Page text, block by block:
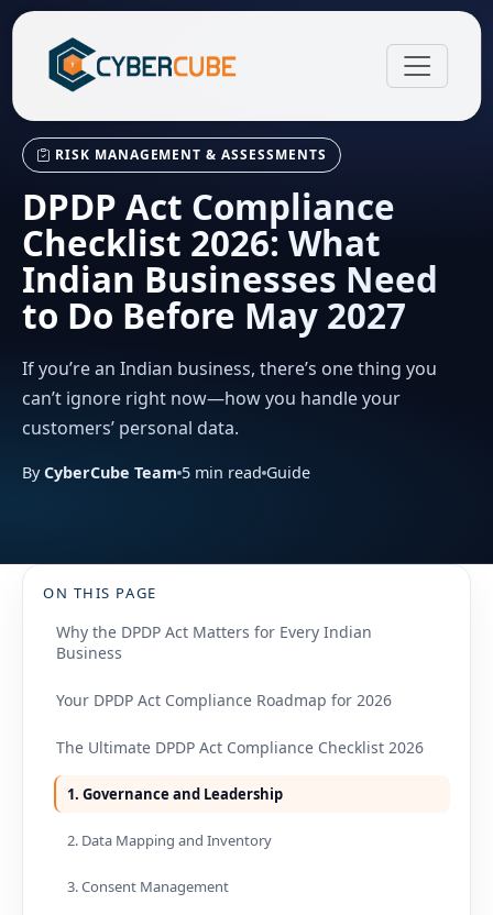
RISK MANAGEMENT & ASSESSMENTS
DPDP Act Compliance
Checklist 2026: What
Indian Businesses Need
to Do Before May 2027
If you’re an Indian business, there’s one thing you
can’t ignore right now—how you handle your
customers’ personal data.
ByCyberCube Team 5 min read Guide
ON THIS PAGE
Why the DPDP Act Matters for Every Indian
Business
Your DPDP Act Compliance Roadmap for 2026
The Ultimate DPDP Act Compliance Checklist 2026
1. Governance and Leadership
2. Data Mapping and Inventory
3. Consent Management